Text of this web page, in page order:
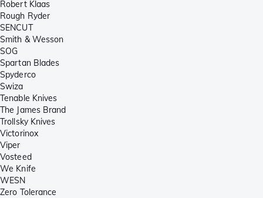
Robert Klaas
Rough Ryder
SENCUT
Smith & Wesson
SOG
Spartan Blades
Spyderco
Swiza
Tenable Knives
The James Brand
Trollsky Knives
Victorinox
Viper
Vosteed
We Knife
WESN
Zero Tolerance